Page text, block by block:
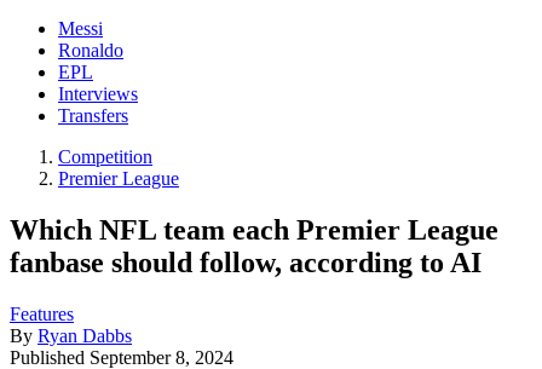
Messi
Ronaldo
EPL
Interviews
Transfers
Competition
Premier League
Which NFL team each Premier League
fanbase should follow, according to AI
Features
By Ryan Dabbs
Published September 8, 2024